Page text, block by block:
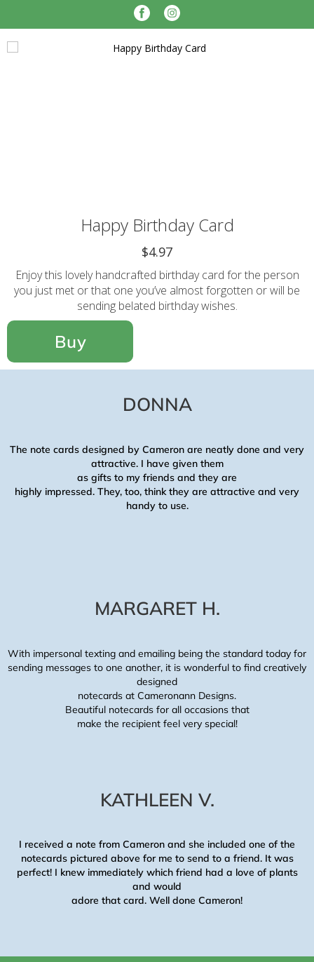
Happy Birthday Card
$4.97
Enjoy this lovely handcrafted birthday card for the person
you just met or that one you’ve almost forgotten or will be
sending belated birthday wishes.
Buy
DONNA
The note cards designed by Cameron are neatly done and very
attractive. I have given them
as gifts to my friends and they are
highly impressed. They, too, think they are attractive and very
handy to use.
MARGARET H.
With impersonal texting and emailing being the standard today for
sending messages to one another, it is wonderful to find creatively
designed
notecards at Cameronann Designs.
Beautiful notecards for all occasions that
make the recipient feel very special!
KATHLEEN V.
I received a note from Cameron and she included one of the
notecards pictured above for me to send to a friend. It was
perfect! I knew immediately which friend had a love of plants
and would
adore that card. Well done Cameron!